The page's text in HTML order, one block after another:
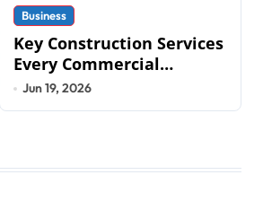
Business
Key Construction Services
Every Commercial
Development Requires
Jun 19, 2026